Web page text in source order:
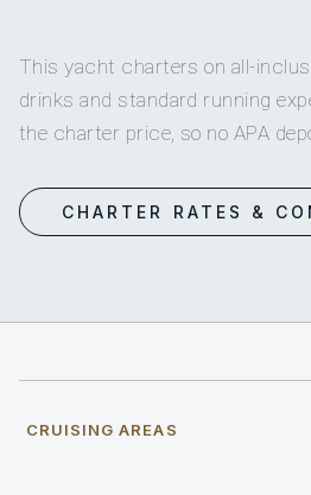
This yacht charters on all-
drinks and standard running
the charter price, so no APA
CHARTER RATES &
CRUISING AREAS